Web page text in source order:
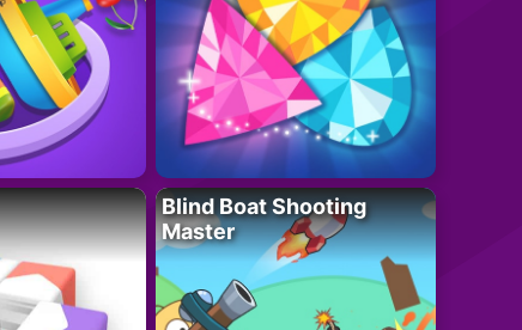
Blind Boat Shooting
Master